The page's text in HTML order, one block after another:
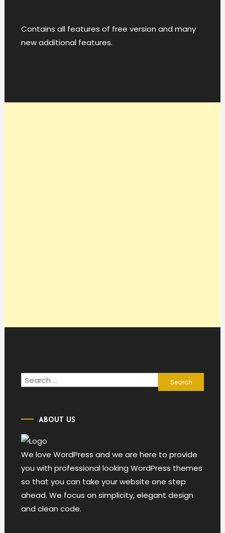
Contains all features of free version and many
new additional features.
Search
for:
ABOUT US
We love WordPress and we are here to provide
you with professional looking WordPress themes
so that you can take your website one step
ahead. We focus on simplicity, elegant design
and clean code.